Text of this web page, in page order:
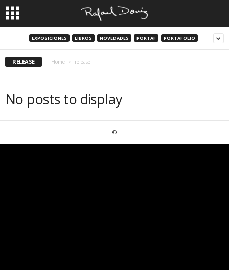
EXPOSICIONES LIBROS NOVEDADES PORTAF PORTAFOLIO
RELEASE Home release
No posts to display
©